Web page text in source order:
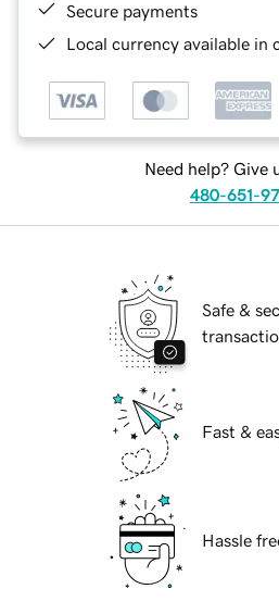
Secure payments
Local currency available in
Need help? Give
480-651-
Safe &
Fast &
Hassle